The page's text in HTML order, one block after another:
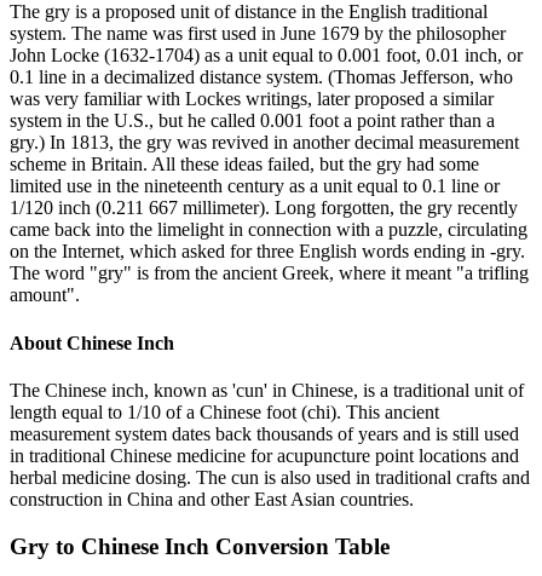
The gry is a proposed unit of distance in the English traditional
system. The name was first used in June 1679 by the philosopher
John Locke (1632-1704) as a unit equal to 0.001 foot, 0.01 inch, or
0.1 line in a decimalized distance system. (Thomas Jefferson, who
was very familiar with Lockes writings, later proposed a similar
system in the U.S., but he called 0.001 foot a point rather than a
gry.) In 1813, the gry was revived in another decimal measurement
scheme in Britain. All these ideas failed, but the gry had some
limited use in the nineteenth century as a unit equal to 0.1 line or
1/120 inch (0.211 667 millimeter). Long forgotten, the gry recently
came back into the limelight in connection with a puzzle, circulating
on the Internet, which asked for three English words ending in -gry.
The word "gry" is from the ancient Greek, where it meant "a trifling
amount".
About Chinese Inch
The Chinese inch, known as 'cun' in Chinese, is a traditional unit of
length equal to 1/10 of a Chinese foot (chi). This ancient
measurement system dates back thousands of years and is still used
in traditional Chinese medicine for acupuncture point locations and
herbal medicine dosing. The cun is also used in traditional crafts and
construction in China and other East Asian countries.
Gry to Chinese Inch Conversion Table